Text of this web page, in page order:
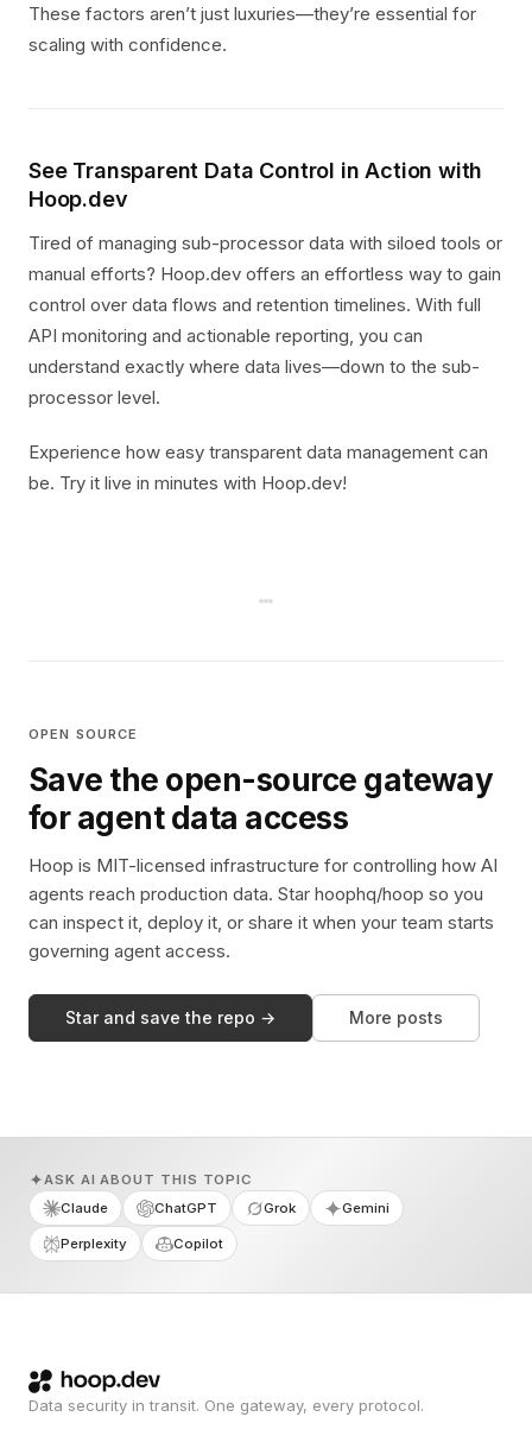
These factors aren’t just luxuries—they’re essential for
scaling with confidence.
See Transparent Data Control in Action with
Hoop.dev
Tired of managing sub-processor data with siloed tools or
manual efforts? Hoop.dev offers an effortless way to gain
control over data flows and retention timelines. With full
API monitoring and actionable reporting, you can
understand exactly where data lives—down to the sub-
processor level.
Experience how easy transparent data management can
be. Try it live in minutes with Hoop.dev!
OPEN SOURCE
Save the open-source gateway
for agent data access
Hoop is MIT-licensed infrastructure for controlling how AI
agents reach production data. Star hoophq/hoop so you
can inspect it, deploy it, or share it when your team starts
governing agent access.
Star and save the repo → More posts
ASK AI ABOUT THIS TOPIC
Claude
ChatGPT Grok Gemini
Perplexity Copilot
Data security in transit. One gateway, every protocol.